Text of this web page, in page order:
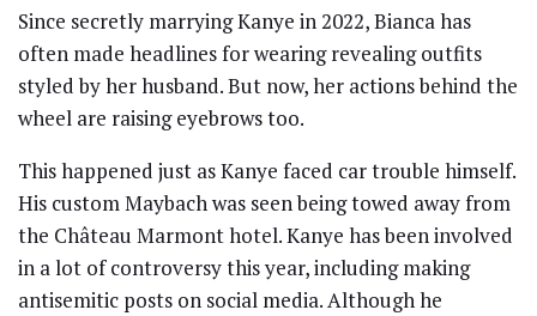
Since secretly marrying Kanye in 2022, Bianca has
often made headlines for wearing revealing outfits
styled by her husband. But now, her actions behind the
wheel are raising eyebrows too.
This happened just as Kanye faced car trouble himself.
His custom Maybach was seen being towed away from
the Château Marmont hotel. Kanye has been involved
in a lot of controversy this year, including making
antisemitic posts on social media. Although he